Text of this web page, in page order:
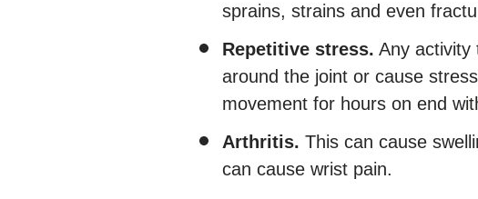
sprains, strains and even
Repetitive stress. Any activity
around the joint or cause
movement for hours on end
Arthritis. This can cause
can cause wrist pain.